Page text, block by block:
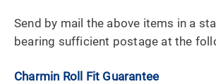
Send by mail the above items in a
bearing sufficient postage at the
Charmin Roll Fit Guarantee